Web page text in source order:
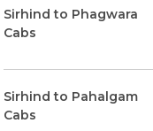
Sirhind to Phagwara
Cabs
Sirhind to Pahalgam
Cabs